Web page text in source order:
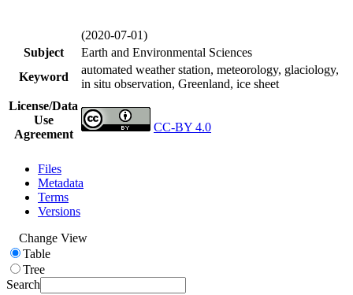
(2020-07-01)
Subject
Earth and Environmental Sciences
Keyword
automated weather station, meteorology, glaciology,
in situ observation, Greenland, ice sheet
License/Data
Use
Agreement
CC-BY 4.0
Files
Metadata
Terms
Versions
Change View
Table
Tree
Search